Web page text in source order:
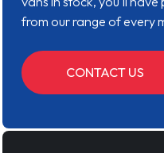
from our range of every
CONTACT US